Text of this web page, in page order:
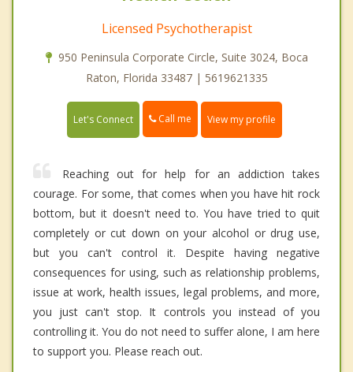
Licensed Psychotherapist
950 Peninsula Corporate Circle, Suite 3024, Boca
Raton, Florida 33487 | 5619621335
Let's Connect Call me View my profile
Reaching out for help for an addiction takes
courage. For some, that comes when you have hit rock
bottom, but it doesn't need to. You have tried to quit
completely or cut down on your alcohol or drug use,
but you can't control it. Despite having negative
consequences for using, such as relationship problems,
issue at work, health issues, legal problems, and more,
you just can't stop. It controls you instead of you
controlling it. You do not need to suffer alone, I am here
to support you. Please reach out.